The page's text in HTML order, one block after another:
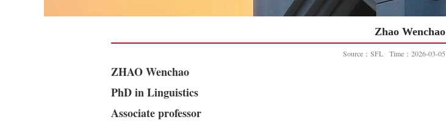
Zhao Wenchao
Source：SFL Time：2026-03-05
ZHAO Wenchao
PhD in Linguistics
Associate professor